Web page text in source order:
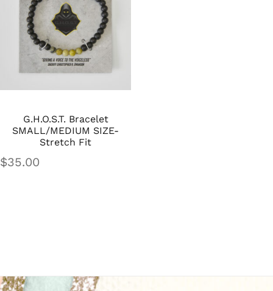
G.H.O.S.T. Bracelet
SMALL/MEDIUM SIZE-
Stretch Fit
$35.00